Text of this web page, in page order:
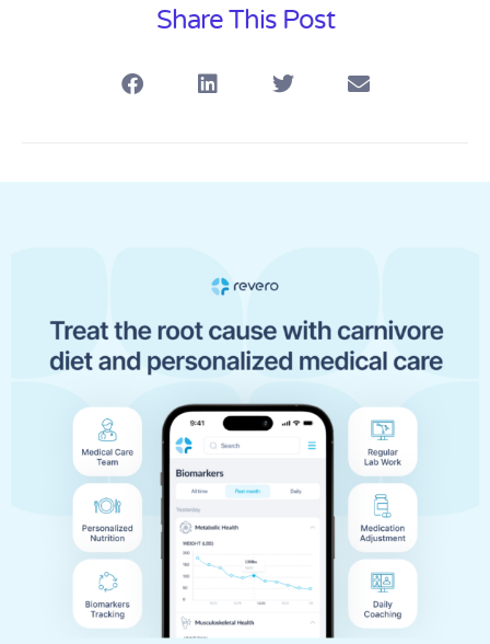
Share This Post